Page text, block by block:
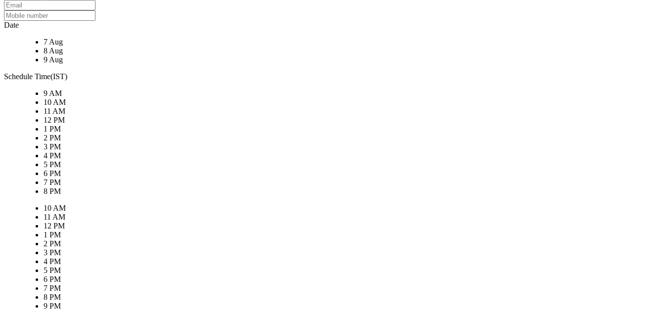
Date
7 Aug
8 Aug
9 Aug
Schedule Time(IST)
9 AM
10 AM
11 AM
12 PM
1 PM
2 PM
3 PM
4 PM
5 PM
6 PM
7 PM
8 PM
10 AM
11 AM
12 PM
1 PM
2 PM
3 PM
4 PM
5 PM
6 PM
7 PM
8 PM
9 PM